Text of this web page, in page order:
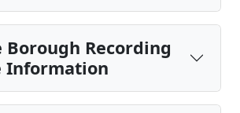
Borough Recording
Information